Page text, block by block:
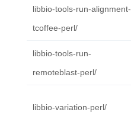
libbio-tools-run-alignment-
tcoffee-perl/
libbio-tools-run-
remoteblast-perl/
libbio-variation-perl/